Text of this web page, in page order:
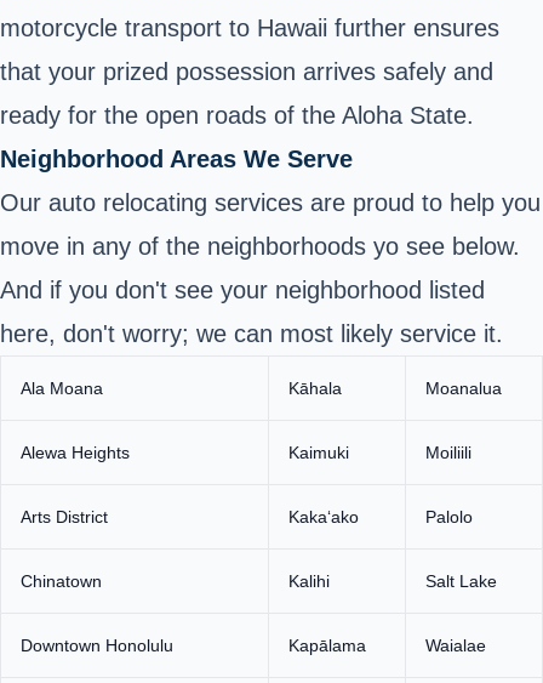
motorcycle transport to Hawaii further ensures
that your prized possession arrives safely and
ready for the open roads of the Aloha State.
Neighborhood Areas We Serve
Our auto relocating services are proud to help you
move in any of the neighborhoods yo see below.
And if you don't see your neighborhood listed
here, don't worry; we can most likely service it.
Ala Moana Kāhala Moanalua
Alewa Heights Kaimuki Moiliili
Arts District Kakaʻako Palolo
Chinatown Kalihi Salt Lake
Downtown Honolulu Kapālama Waialae